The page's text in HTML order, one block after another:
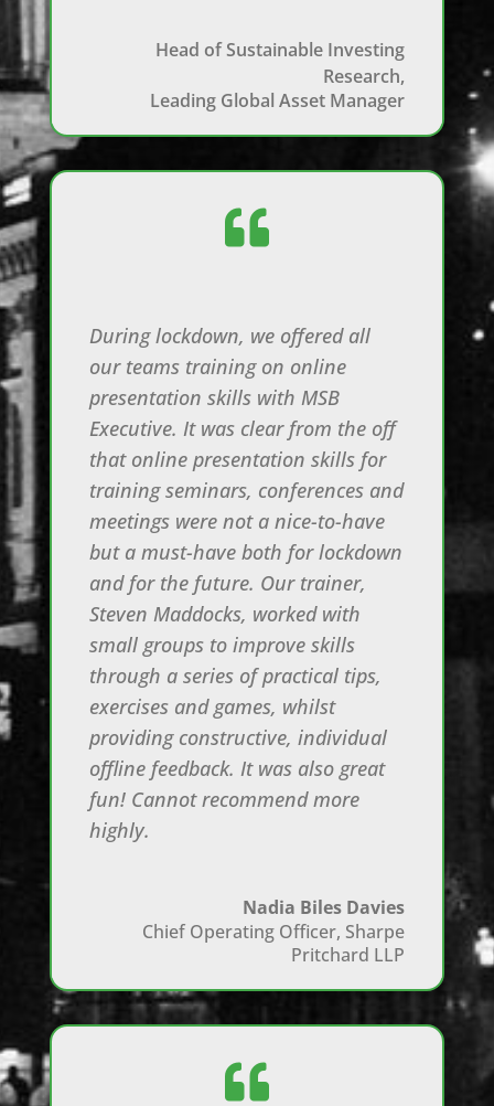
Head of Sustainable Investing
Research,
Leading Global Asset Manager

During lockdown, we offered all
our teams training on online
presentation skills with MSB
Executive. It was clear from the off
that online presentation skills for
training seminars, conferences and
meetings were not a nice-to-have
but a must-have both for lockdown
and for the future. Our trainer,
Steven Maddocks, worked with
small groups to improve skills
through a series of practical tips,
exercises and games, whilst
providing constructive, individual
offline feedback. It was also great
fun! Cannot recommend more
highly.
Nadia Biles Davies
Chief Operating Officer, Sharpe
Pritchard LLP
